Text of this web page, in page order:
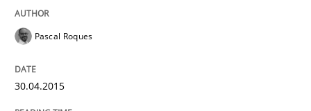
Automated Quality Assurance
Automated Quality Assurance of Software
Pascal Roques
30.04.2015